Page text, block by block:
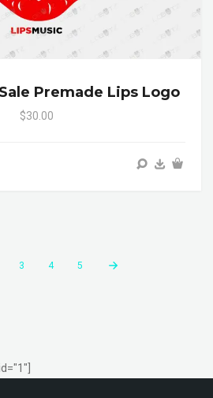
Premade Lips Logo
$30.00
3 4 5